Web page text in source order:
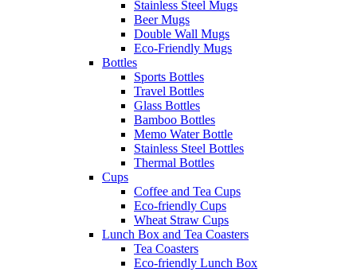
Stainless Steel Mugs
Beer Mugs
Double Wall Mugs
Eco-Friendly Mugs
Bottles
Sports Bottles
Travel Bottles
Glass Bottles
Bamboo Bottles
Memo Water Bottle
Stainless Steel Bottles
Thermal Bottles
Cups
Coffee and Tea Cups
Eco-friendly Cups
Wheat Straw Cups
Lunch Box and Tea Coasters
Tea Coasters
Eco-friendly Lunch Box